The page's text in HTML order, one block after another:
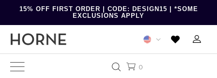
15% OFF FIRST ORDER | CODE: DESIGN15 | *SOME
EXCLUSIONS APPLY
0